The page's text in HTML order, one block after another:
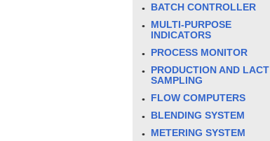
BATCH CONTROLLER
MULTI-PURPOSE
INDICATORS
PROCESS MONITOR
PRODUCTION AND LACT
SAMPLING
FLOW COMPUTERS
BLENDING SYSTEM
METERING SYSTEM